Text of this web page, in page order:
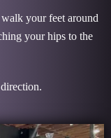
your feet around
your hips to the